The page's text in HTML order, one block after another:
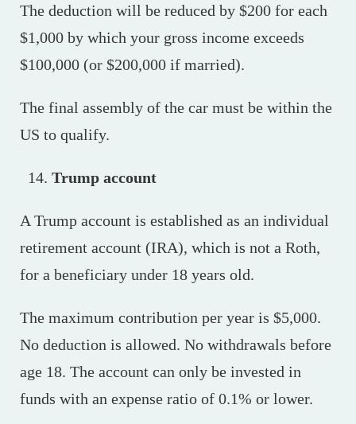
The deduction will be reduced by $200 for each
$1,000 by which your gross income exceeds
$100,000 (or $200,000 if married).
The final assembly of the car must be within the
US to qualify.
Trump account
A Trump account is established as an individual
retirement account (IRA), which is not a Roth,
for a beneficiary under 18 years old.
The maximum contribution per year is $5,000.
No deduction is allowed. No withdrawals before
age 18. The account can only be invested in
funds with an expense ratio of 0.1% or lower.